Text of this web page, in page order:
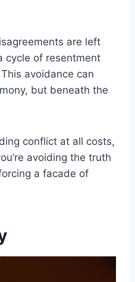
are left
cycle of resentment
avoidance can
but beneath the
conflict at all costs,
avoiding the truth
a facade of